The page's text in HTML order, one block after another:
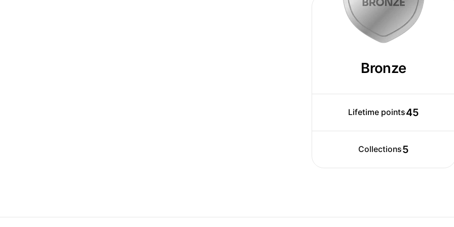
Today, Brayden works closely with
designers, digital artists,
same vision. Together, they impact
create visuals for marketing
various ATL & BTL ads (TVCs, Out-
Bronze
Lifetime points45
Collections5